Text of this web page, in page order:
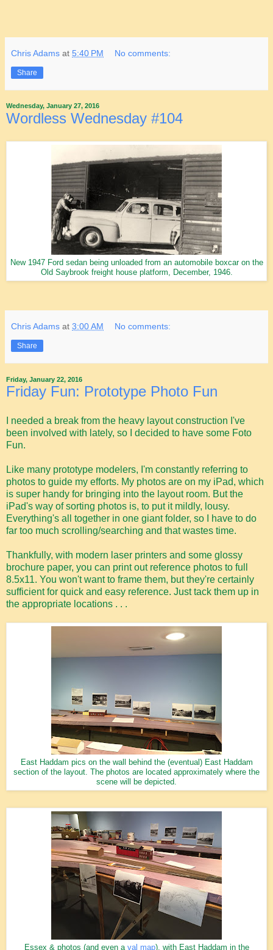
Chris Adams at 5:40 PM No comments:
Share
Wednesday, January 27, 2016
Wordless Wednesday #104
New 1947 Ford sedan being unloaded from an automobile boxcar on the
Old Saybrook freight house platform, December, 1946.
Chris Adams at 3:00 AM No comments:
Share
Friday, January 22, 2016
Friday Fun: Prototype Photo Fun
I needed a break from the heavy layout construction I've
been involved with lately, so I decided to have some Foto
Fun.
Like many prototype modelers, I'm constantly referring to
photos to guide my efforts. My photos are on my iPad, which
is super handy for bringing into the layout room. But the
iPad's way of sorting photos is, to put it mildly, lousy.
Everything's all together in one giant folder, so I have to do
far too much scrolling/searching and that wastes time.
Thankfully, with modern laser printers and some glossy
brochure paper, you can print out reference photos to full
8.5x11. You won't want to frame them, but they're certainly
sufficient for quick and easy reference. Just tack them up in
the appropriate locations . . .
East Haddam pics on the wall behind the (eventual) East Haddam
section of the layout. The photos are located approximately where the
scene will be depicted.
Essex & photos (and even a val map), with East Haddam in the